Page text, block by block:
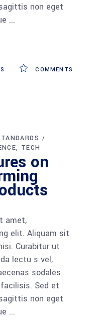
non eget
COMMENTS
TECH
on
amet,
elit. Aliquam sit
Curabitur ut
lectu s vel,
sodales
Sed et
non eget